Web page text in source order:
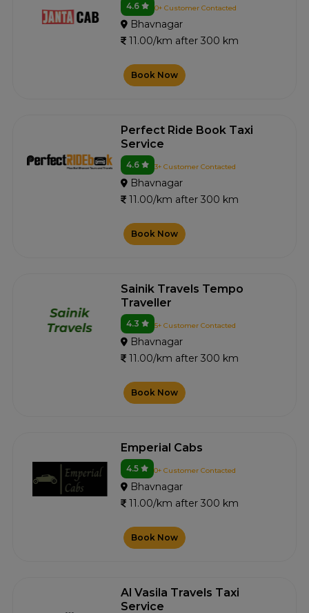
4.6 0+ Customer Contacted
Bhavnagar
11.00/km after 300 km
Book Now
Perfect Ride Book Taxi
Service
4.6 3+ Customer Contacted
Bhavnagar
11.00/km after 300 km
Book Now
Sainik Travels Tempo
Traveller
4.3 5+ Customer Contacted
Bhavnagar
11.00/km after 300 km
Book Now
Emperial Cabs
4.5 0+ Customer Contacted
Bhavnagar
11.00/km after 300 km
Book Now
Al Vasila Travels Taxi
Service